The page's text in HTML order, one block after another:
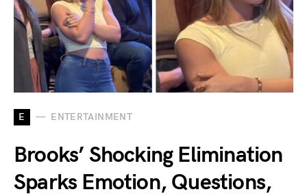
E ENTERTAINMENT
Brooks’ Shocking Elimination
Sparks Emotion, Questions,